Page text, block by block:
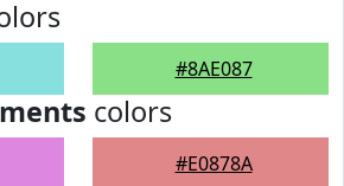
#8AE087
colors
#E0878A